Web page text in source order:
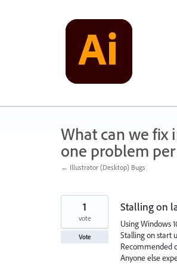
What can we
one problem
← Illustrator (Desktop) Bugs
Stalling on
Using Windows
Stalling on start
Recommended
Anyone else
1
vote
Vote